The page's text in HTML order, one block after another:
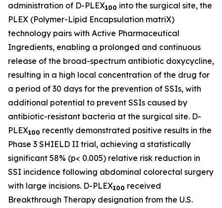
administration of D-PLEX100 into the surgical site, the
PLEX (Polymer-Lipid Encapsulation matriX)
technology pairs with Active Pharmaceutical
Ingredients, enabling a prolonged and continuous
release of the broad-spectrum antibiotic doxycycline,
resulting in a high local concentration of the drug for
a period of 30 days for the prevention of SSIs, with
additional potential to prevent SSIs caused by
antibiotic-resistant bacteria at the surgical site. D-
PLEX100 recently demonstrated positive results in the
Phase 3 SHIELD II trial, achieving a statistically
significant 58% (p< 0.005) relative risk reduction in
SSI incidence following abdominal colorectal surgery
with large incisions. D-PLEX100 received
Breakthrough Therapy designation from the U.S.